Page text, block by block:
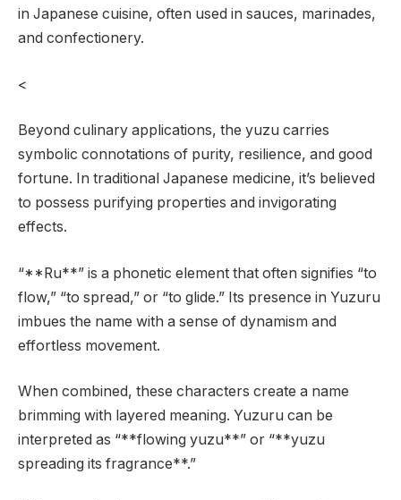
in Japanese cuisine, often used in sauces, marinades,
and confectionery.
<
Beyond culinary applications, the yuzu carries
symbolic connotations of purity, resilience, and good
fortune. In traditional Japanese medicine, it’s believed
to possess purifying properties and invigorating
effects.
“**Ru**” is a phonetic element that often signifies “to
flow,” “to spread,” or “to glide.” Its presence in Yuzuru
imbues the name with a sense of dynamism and
effortless movement.
When combined, these characters create a name
brimming with layered meaning. Yuzuru can be
interpreted as “**flowing yuzu**” or “**yuzu
spreading its fragrance**.”